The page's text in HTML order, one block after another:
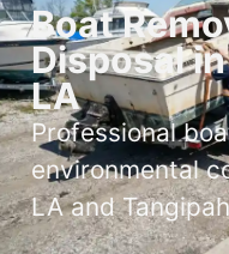
Boat
Disposal
LA
Professional
environmental
LA and